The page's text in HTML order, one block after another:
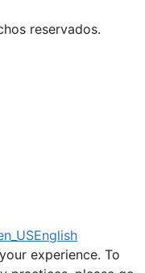
reservados.
English
experience. To